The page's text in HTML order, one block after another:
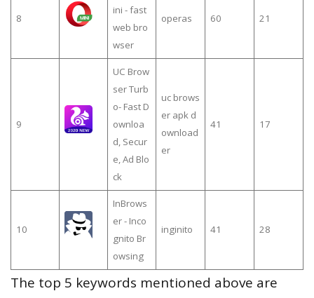
8
ini - fast
web bro
wser
operas 60 21
9
UC Brow
ser Turb
o- Fast D
ownloa
d, Secur
e, Ad Blo
ck
uc brows
er apk d
ownload
er
41 17
10
InBrows
er - Inco
gnito Br
owsing
inginito 41 28
The top 5 keywords mentioned above are